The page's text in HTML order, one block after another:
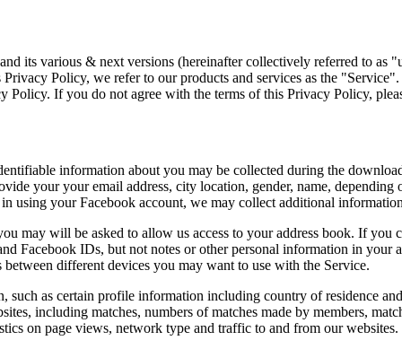
its various & next versions (hereinafter collectively referred to
Policy, we refer to our products and services as the
If you do not agree with the terms of this Privacy Policy,
information about you may be collected during the
your your email address, city location, gender, name,
using your Facebook account, we may collect additional
may will be asked to allow us access to your address book. If you
Facebook IDs, but not notes or other personal information in your
different devices you may want to use with the Service.
as certain profile information including country of residence
including matches, numbers of matches made by members,
on page views, network type and traffic to and from our websites.